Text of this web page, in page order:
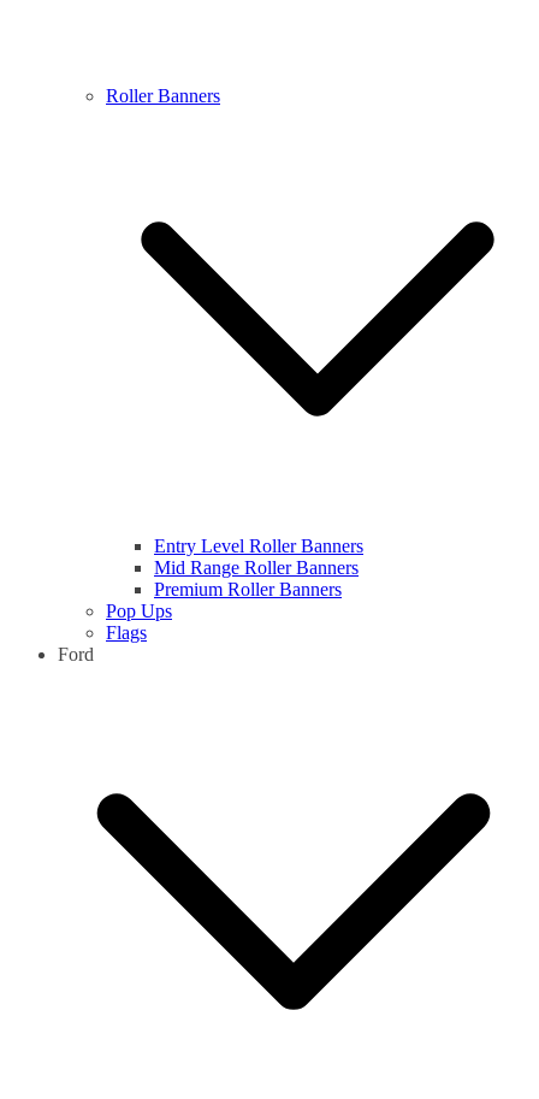
Roller Banners
Entry Level Roller Banners
Mid Range Roller Banners
Premium Roller Banners
Pop Ups
Flags
Ford